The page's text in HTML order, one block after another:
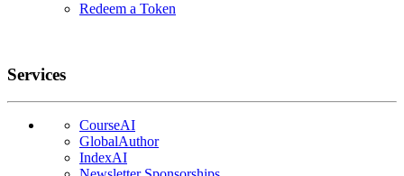
Redeem a Token
Services
CourseAI
GlobalAuthor
IndexAI